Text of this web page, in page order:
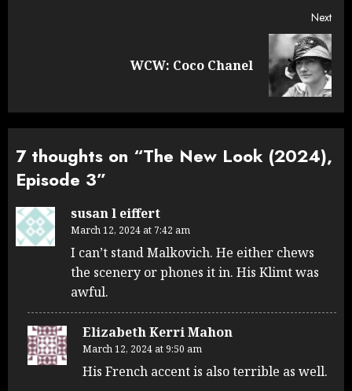
Next
WCW: Coco Chanel
7 thoughts on “The New Look (2024),
Episode 3”
susan l eiffert
March 12, 2024 at 7:42 am
I can’t stand Malkovich. He either chews
the scenery or phones it in. His Klimt was
awful.
Elizabeth Kerri Mahon
March 12, 2024 at 9:50 am
His French accent is also terrible as well.